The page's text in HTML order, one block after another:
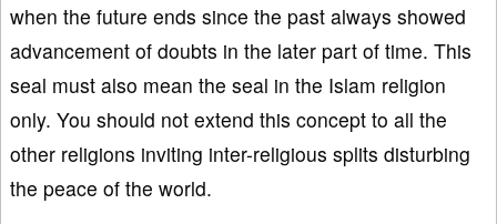
when the future ends since the past always showed
advancement of doubts in the later part of time. This
seal must also mean the seal in the Islam religion
only. You should not extend this concept to all the
other religions inviting inter-religious splits disturbing
the peace of the world.